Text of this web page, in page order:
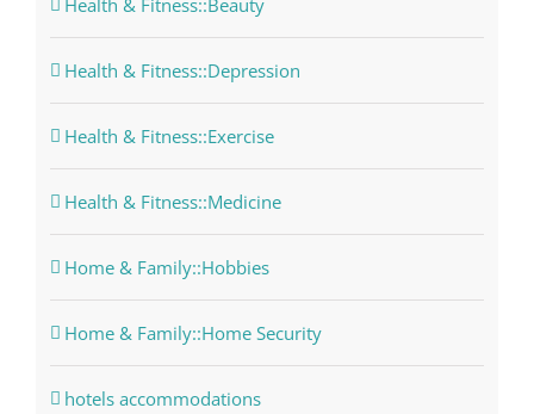
Health & Fitness::Beauty
Health & Fitness::Depression
Health & Fitness::Exercise
Health & Fitness::Medicine
Home & Family::Hobbies
Home & Family::Home Security
hotels accommodations